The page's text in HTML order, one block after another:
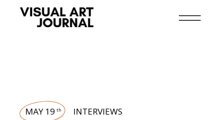
MAY 19 th INTERVIEWS